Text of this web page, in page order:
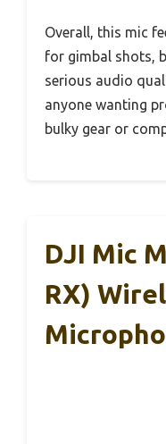
Overall, this mic
for gimbal shots,
serious audio
anyone wanting
bulky gear or
DJI Mic
RX)